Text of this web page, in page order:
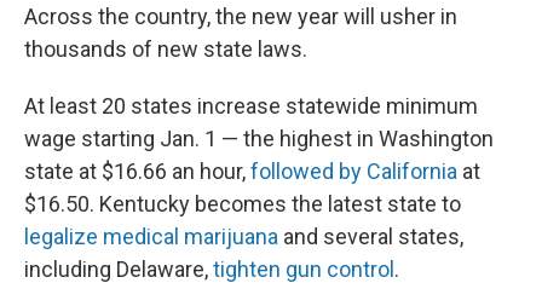
Across the country, the new year will usher in
thousands of new state laws.
At least 20 states increase statewide minimum
wage starting Jan. 1 — the highest in Washington
state at $16.66 an hour,followed by California at
$16.50. Kentucky becomes the latest state to
legalize medical marijuana and several states,
including Delaware,tighten gun control .